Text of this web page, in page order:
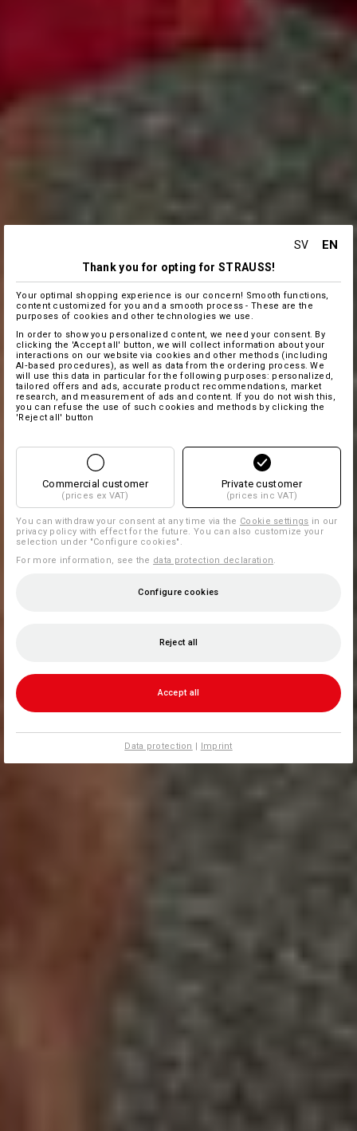
SV EN
Thank you for opting for STRAUSS!
Your optimal shopping experience is our concern! Smooth functions,
content customized for you and a smooth process - These are the
purposes of cookies and other technologies we use.
In order to show you personalized content, we need your consent. By
clicking the 'Accept all' button, we will collect information about your
interactions on our website via cookies and other methods (including
AI‑based procedures), as well as data from the ordering process. We
will use this data in particular for the following purposes: personalized,
tailored offers and ads, accurate product recommendations, market
research, and measurement of ads and content. If you do not wish this,
you can refuse the use of such cookies and methods by clicking the
'Reject all' button
Commercial customer
(prices ex VAT)
Private customer
(prices inc VAT)
You can withdraw your consent at any time via the Cookie settings in our
privacy policy with effect for the future. You can also customize your
selection under "Configure cookies".
For more information, see the data protection declaration
Configure cookies
Reject all
Accept all
Data protection | Imprint